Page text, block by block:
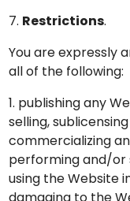
7. Restrictions.
You are expressly
all of the following:
1. publishing any
selling,
commercializing
performing and/or
using the Website